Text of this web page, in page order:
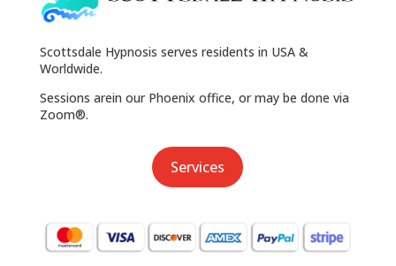
Scottsdale Hypnosis serves residents in USA &
Worldwide.
Sessions arein our Phoenix office, or may be done via
Zoom®.
Services